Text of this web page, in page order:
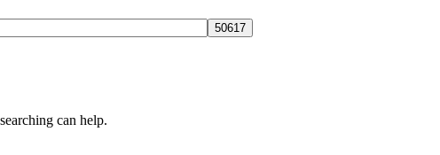
can help.